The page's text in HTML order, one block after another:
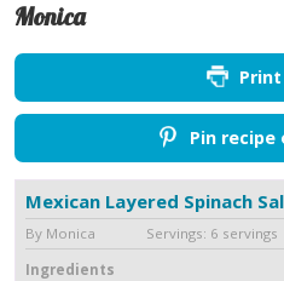
Monica
Pin
Mexican Layered Spinach
By Monica Servings: 6 servings
Ingredients